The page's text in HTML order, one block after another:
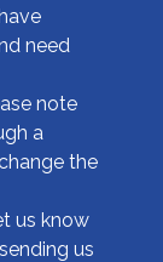
need
note
a
the
us know
us